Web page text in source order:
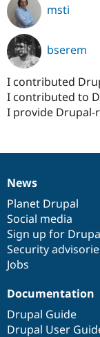
msti
bserem
I contributed
I contributed to
I provide Drupal-
News
items
News
Planet Drupal
Social media
Sign up for
Security
Jobs
Our
community
Documentation
Documentation
Drupal Guide
Drupal User
Drupal
code
base
Governance
of
community